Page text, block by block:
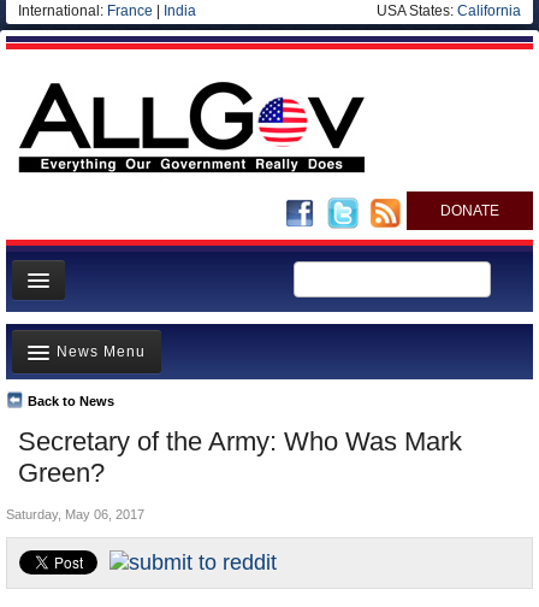
International: France India USA States: California
DONATE
News
Meet your Government
Departments/Agencies
Nations
Blog
Secretary of the Army: Who Was Mark
Green?
Back to News
News Menu
Top Stories
Unusual News
Controversies
U.S. and the World
Saturday, May 06, 2017